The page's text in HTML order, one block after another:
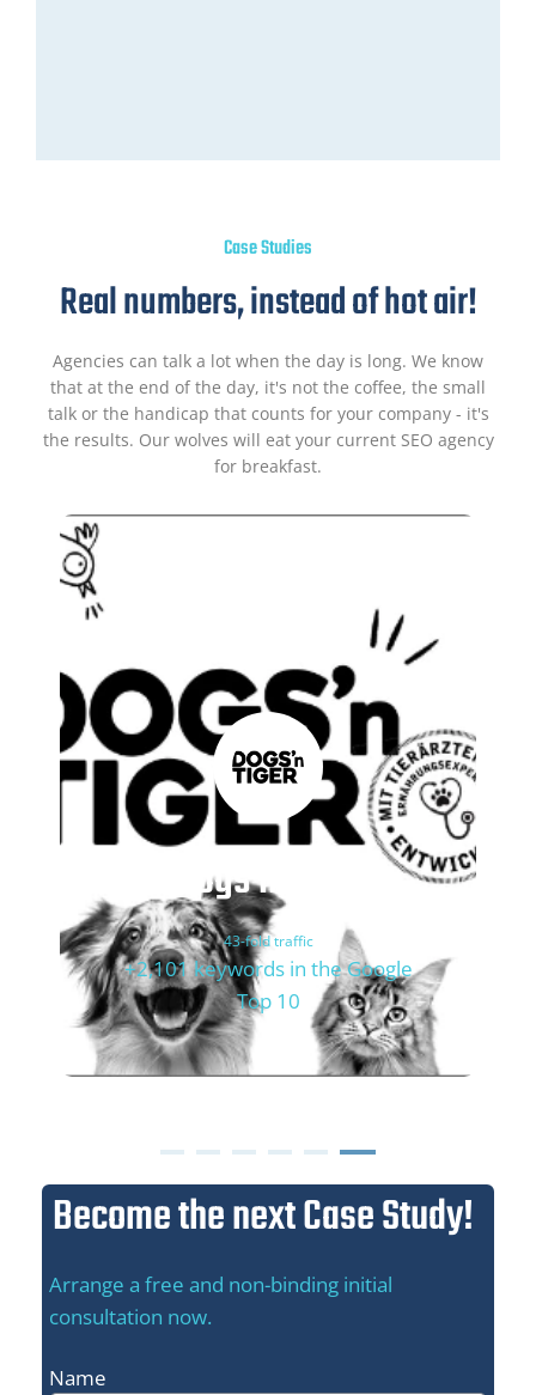
Case Studies
Real numbers, instead of hot air!
Agencies can talk a lot when the day is long. We know
that at the end of the day, it's not the coffee, the small
talk or the handicap that counts for your company - it's
the results. Our wolves will eat your current SEO agency
for breakfast.
Dogs'n Tiger
43-fold traffic
+2,101 keywords in the Google
Top 10
Become the next Case Study!
Arrange a free and non-binding initial
consultation now.
Name